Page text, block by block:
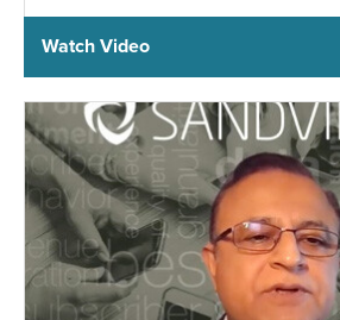
Watch Video